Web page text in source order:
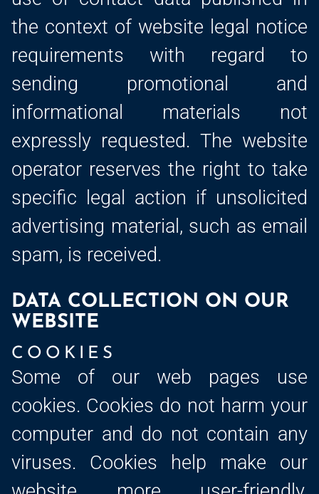
the context of website legal notice
requirements with regard to
sending promotional and
informational materials not
expressly requested. The website
operator reserves the right to take
specific legal action if unsolicited
advertising material, such as email
spam, is received.
DATA COLLECTION ON OUR
WEBSITE
COOKIES
Some of our web pages use
cookies. Cookies do not harm your
computer and do not contain any
viruses. Cookies help make our